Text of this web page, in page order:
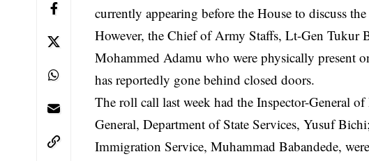
currently appearing before the House to discuss
However, the Chief of Army Staffs, Lt-Gen Tukur
Mohammed Adamu who were physically present
has reportedly gone behind closeddoors.
The roll call last week had the Inspector-General
General, Department of State Services, Yusuf
Immigration Service, Muhammad Babandede,